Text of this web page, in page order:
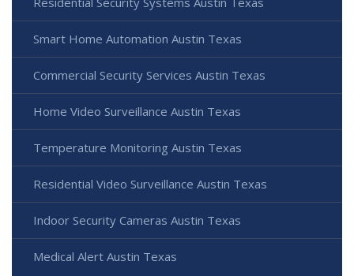
Smart Home Automation Austin Texas
Commercial Security Services Austin Texas
Home Video Surveillance Austin Texas
Temperature Monitoring Austin Texas
Residential Video Surveillance Austin Texas
Indoor Security Cameras Austin Texas
Medical Alert Austin Texas